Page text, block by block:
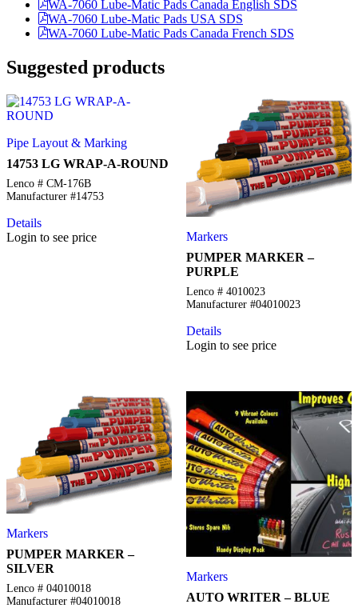
WA-7060 Lube-Matic Pads Canada English SDS
WA-7060 Lube-Matic Pads USA SDS
WA-7060 Lube-Matic Pads Canada French SDS
Suggested products
Pipe Layout & Marking
14753 LG WRAP-A-ROUND
Lenco # CM-176B
Manufacturer #14753
Details
Login to see price
Markers
PUMPER MARKER –
PURPLE
Lenco # 4010023
Manufacturer #04010023
Details
Login to see price
Markers
PUMPER MARKER –
SILVER
Lenco # 04010018
Manufacturer #04010018
Markers
AUTO WRITER – BLUE